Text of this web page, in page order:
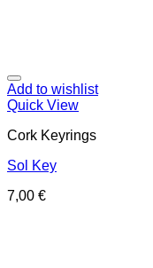
Add to wishlist
Quick View
Cork Keyrings
Sol Key
7,00 €